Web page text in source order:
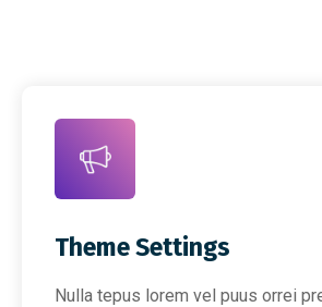
Theme Settings
Nulla tepus lorem vel puus orrei